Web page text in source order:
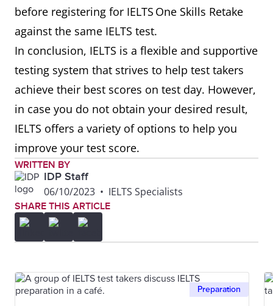
before registering for IELTS One Skills Retake
against the same IELTS test.
In conclusion, IELTS is a flexible and supportive
testing system that strives to help test takers
achieve their best scores on test day. However,
in case you do not obtain your desired result,
IELTS offers a variety of options to help you
improve your test score.
WRITTEN BY
IDP Staff
06/10/2023 • IELTS Specialists
SHARE THIS ARTICLE
Preparation